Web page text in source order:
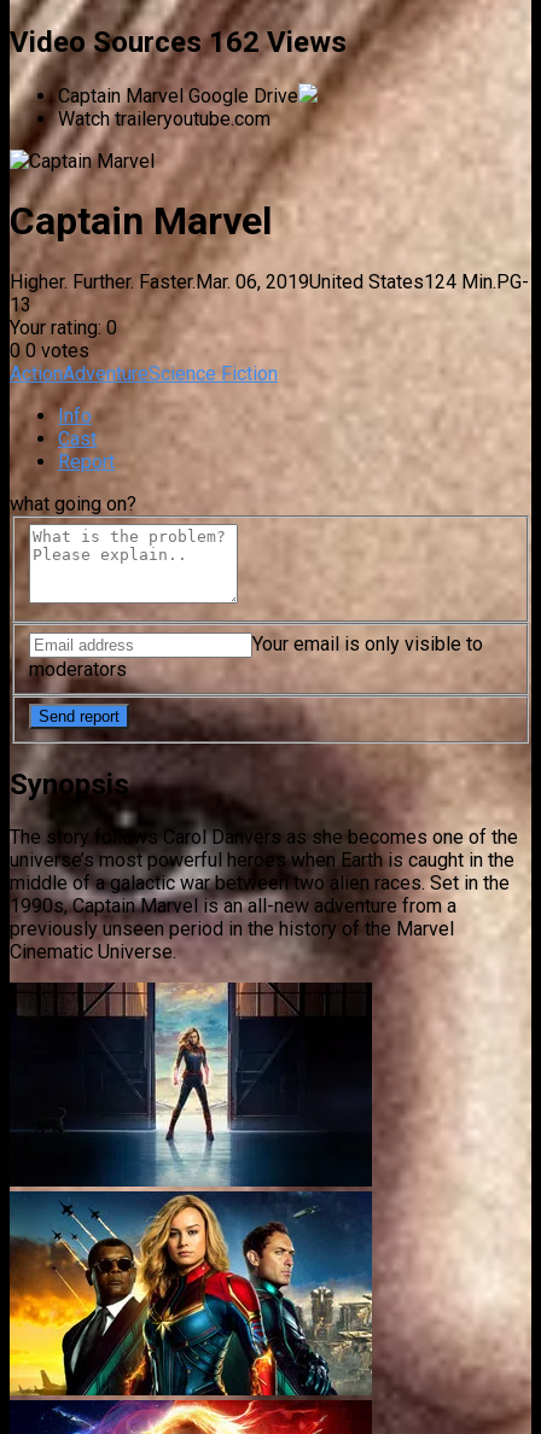
Video Sources162 Views
Captain Marvel Google Drive
Watch traileryoutube.com
Captain Marvel
Higher. Further. Faster.Mar. 06, 2019United States124 Min.PG-
13
Your rating: 0
0 0 votes
ActionAdventureScience Fiction
Info
Cast
Report
what going on?
Your email is only visible to
moderators
Synopsis
The story follows Carol Danvers as she becomes one of the
universe’s most powerful heroes when Earth is caught in the
middle of a galactic war between two alien races. Set in the
1990s, Captain Marvel is an all-new adventure from a
previously unseen period in the history of the Marvel
Cinematic Universe.